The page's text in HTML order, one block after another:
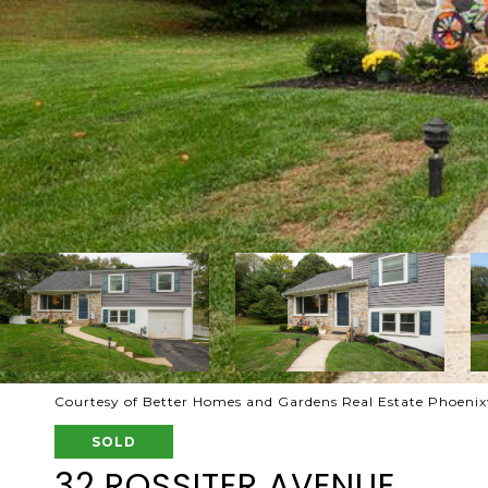
Courtesy of Better Homes and Gardens Real Estate
SOLD